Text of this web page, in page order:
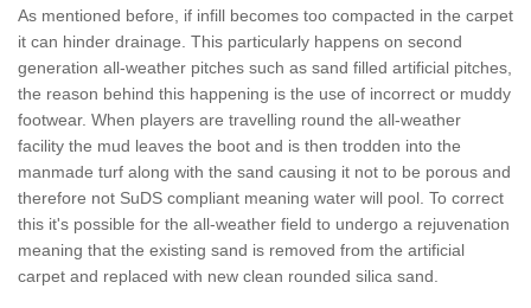
As mentioned before, if infill becomes too compacted in the carpet
it can hinder drainage. This particularly happens on second
generation all-weather pitches such as sand filled artificial pitches,
the reason behind this happening is the use of incorrect or muddy
footwear. When players are travelling round the all-weather
facility the mud leaves the boot and is then trodden into the
manmade turf along with the sand causing it not to be porous and
therefore not SuDS compliant meaning water will pool. To correct
this it's possible for the all-weather field to undergo a rejuvenation
meaning that the existing sand is removed from the artificial
carpet and replaced with new clean rounded silica sand.